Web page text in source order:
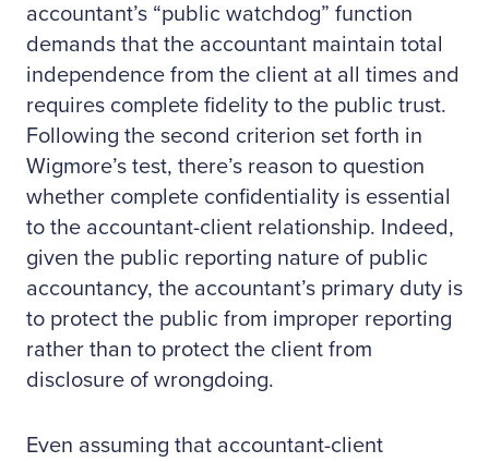
accountant’s “public watchdog” function
demands that the accountant maintain total
independence from the client at all times and
requires complete fidelity to the public trust.
Following the second criterion set forth in
Wigmore’s test, there’s reason to question
whether complete confidentiality is essential
to the accountant-client relationship. Indeed,
given the public reporting nature of public
accountancy, the accountant’s primary duty is
to protect the public from improper reporting
rather than to protect the client from
disclosure of wrongdoing.
Even assuming that accountant-client